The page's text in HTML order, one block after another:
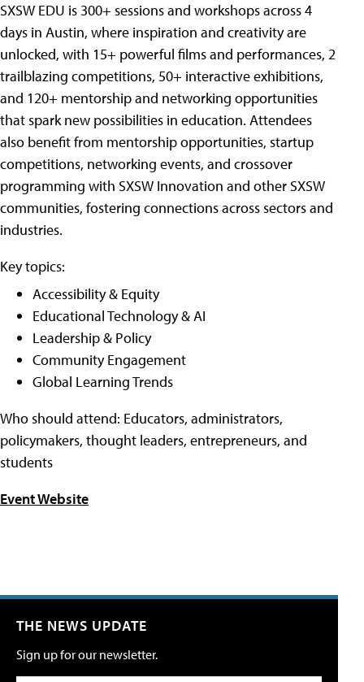
SXSW EDU is 300+ sessions and workshops across 4
days in Austin, where inspiration and creativity are
unlocked, with 15+ powerful films and performances, 2
trailblazing competitions, 50+ interactive exhibitions,
and 120+ mentorship and networking opportunities
that spark new possibilities in education. Attendees
also benefit from mentorship opportunities, startup
competitions, networking events, and crossover
programming with SXSW Innovation and other SXSW
communities, fostering connections across sectors and
industries.
Key topics:
Accessibility & Equity
Educational Technology & AI
Leadership & Policy
Community Engagement
Global Learning Trends
Who should attend: Educators, administrators,
policymakers, thought leaders, entrepreneurs, and
students
Event Website
THE NEWS UPDATE
Sign up for our newsletter.